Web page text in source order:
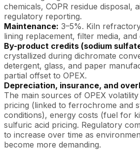
chemicals, COPR residue disposal,
regulatory reporting.
Maintenance: 3–5%. Kiln
lining replacement, filter media,
By-product credits (sodium
crystallized during dichromate
detergent, glass, and paper
partial offset to OPEX.
Depreciation, insurance, and
The main sources of OPEX
pricing (linked to ferrochrome and
conditions), energy costs (fuel for
sulfuric acid pricing. Regulatory
to increase over time as
become more demanding.